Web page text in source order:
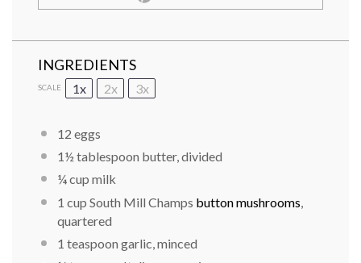
INGREDIENTS
SCALE 1x 2x 3x
12 eggs
1½ tablespoon butter, divided
¼ cup milk
1 cup South Mill Champs button mushrooms
quartered
1 teaspoon garlic, minced